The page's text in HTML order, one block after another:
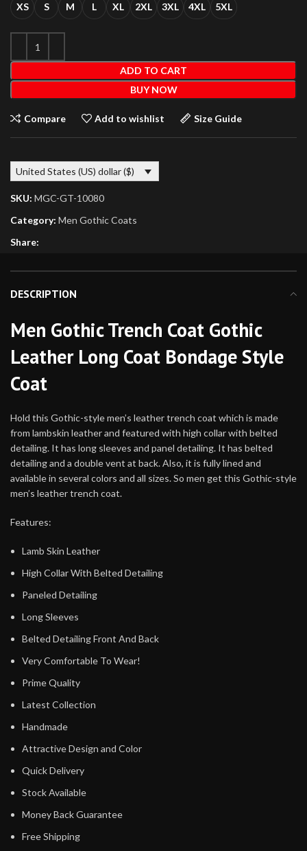
XS S M L XL 2XL 3XL 4XL 5XL
ADD TO CART
BUY NOW
Compare Add to wishlist Size Guide
United States (US) dollar ($)
SKU: MGC-GT-10080
Category: Men Gothic Coats
Share:
DESCRIPTION
Men Gothic Trench Coat Gothic
Leather Long Coat Bondage Style
Coat
Hold this Gothic-style men’s leather trench coat which is made
from lambskin leather and featured with high collar with belted
detailing. It has long sleeves and panel detailing. It has belted
detailing and a double vent at back. Also, it is fully lined and
available in several colors and all sizes. So men get this Gothic-style
men’s leather trench coat.
Features:
Lamb Skin Leather
High Collar With Belted Detailing
Paneled Detailing
Long Sleeves
Belted Detailing Front And Back
Very Comfortable To Wear!
Prime Quality
Latest Collection
Handmade
Attractive Design and Color
Quick Delivery
Stock Available
Money Back Guarantee
Free Shipping